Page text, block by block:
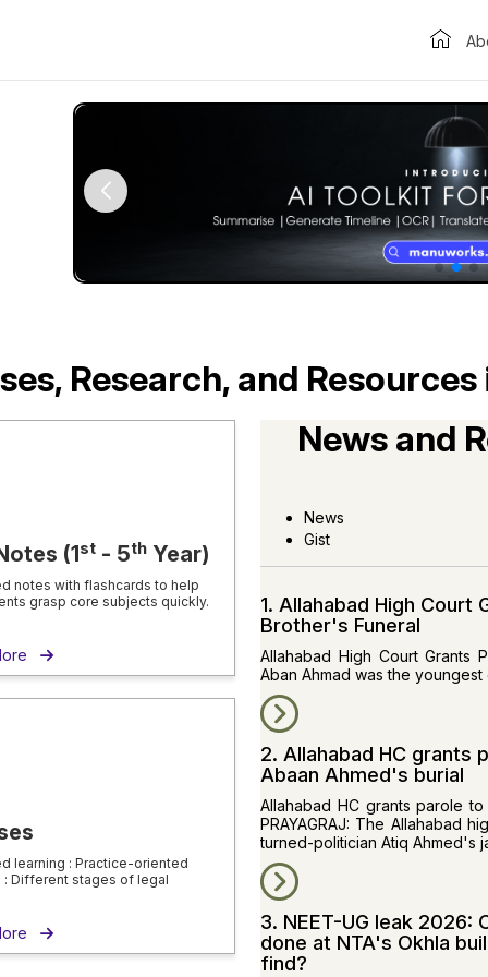
Research, and Resources
(1st- 5thYear)
notes with flashcards to help
grasp core subjects quickly.
learning : Practice-oriented
: Different stages of legal
News and
News
Gist
1. Allahabad High Court
Brother's Funeral
Allahabad High Court Grants
Aban Ahmad was the
2. Allahabad HC grants
Abaan Ahmed's burial
Allahabad HC grants parole
PRAYAGRAJ: The Allahabad
turned-politician Atiq Ahmed's
3. NEET-UG leak 2026:
done at NTA's Okhla
find?